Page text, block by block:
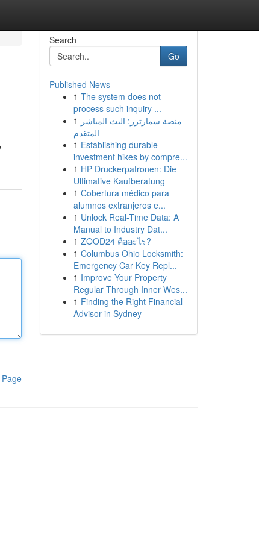
Search
Go
Published News
1 The system does not
process such inquiry ...
1 منصة سمارترز: البث المباشر
المتقدم
1 Establishing durable
investment hikes by compre...
1 HP Druckerpatronen: Die
Ultimative Kaufberatung
1 Cobertura médico para
alumnos extranjeros e...
1 Unlock Real-Time Data: A
Manual to Industry Dat...
1 ZOOD24 คืออะไร?
1 Columbus Ohio Locksmith:
Emergency Car Key Repl...
1 Improve Your Property
Regular Through Inner Wes...
1 Finding the Right Financial
Advisor in Sydney